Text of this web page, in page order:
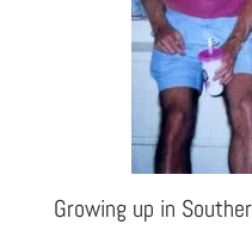
Growing up in